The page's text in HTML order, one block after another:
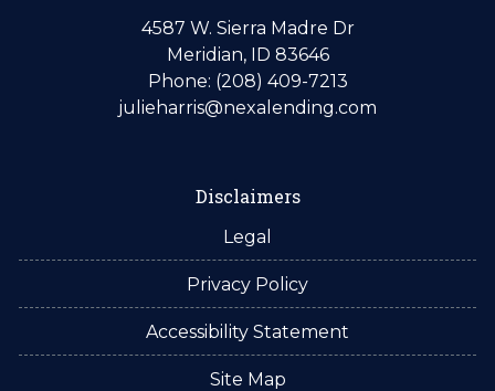
4587 W. Sierra Madre Dr
Meridian, ID 83646
Phone: (208) 409-7213
julieharris@nexalending.com
Disclaimers
Legal
Privacy Policy
Accessibility Statement
Site Map